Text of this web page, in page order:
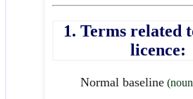
1. Terms related
licence:
Normal baseline